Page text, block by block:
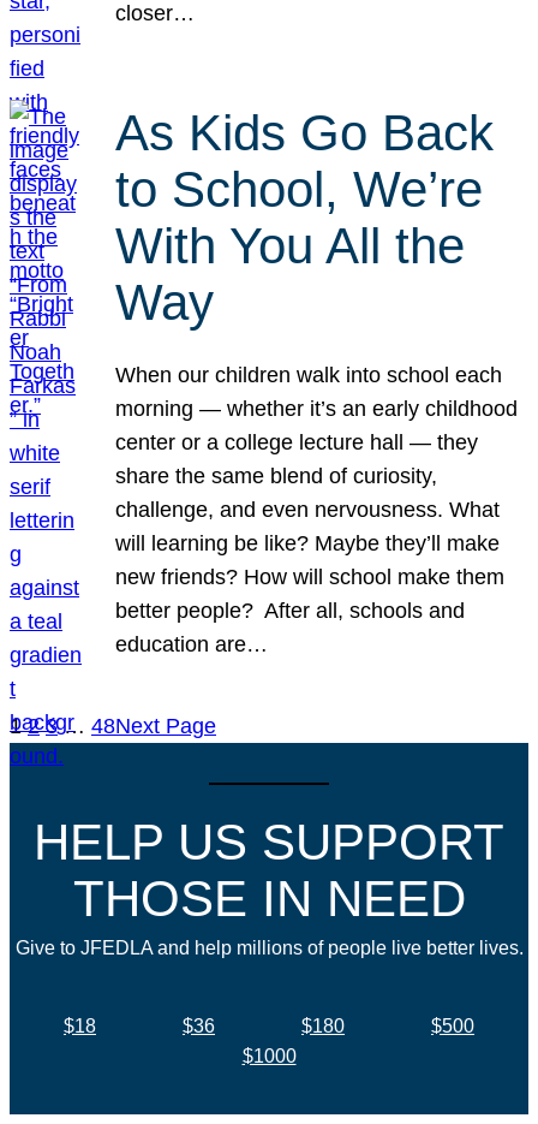
closer…
As Kids Go Back
to School, We’re
With You All the
Way
When our children walk into school each
morning — whether it’s an early childhood
center or a college lecture hall — they
share the same blend of curiosity,
challenge, and even nervousness. What
will learning be like? Maybe they’ll make
new friends? How will school make them
better people? After all, schools and
education are…
1 2 3 … 48Next Page
HELP US SUPPORT
THOSE IN NEED
Give to JFEDLA and help millions of people live better lives.
$18 $36 $180
$500
$1000